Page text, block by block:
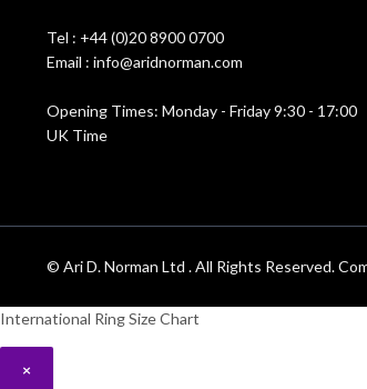
Tel : +44 (0)20 8900 0700
Email : info@aridnorman.com
Opening Times: Monday - Friday 9:30 - 17:00
UK Time
© Ari D. Norman Ltd . All Rights Reserved.
International Ring Size Chart
×